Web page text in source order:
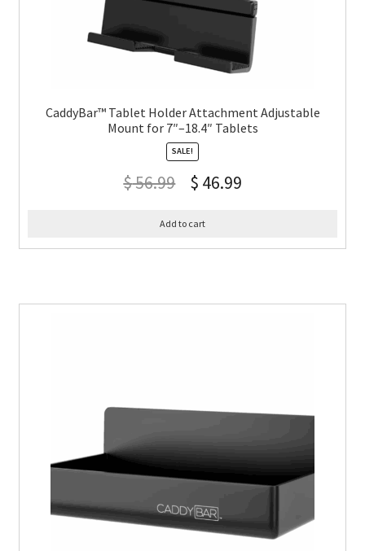
CaddyBar™ Tablet Holder Attachment Adjustable
Mount for 7″–18.4″ Tablets
SALE!
$56.99 $ 46.99
Add to cart